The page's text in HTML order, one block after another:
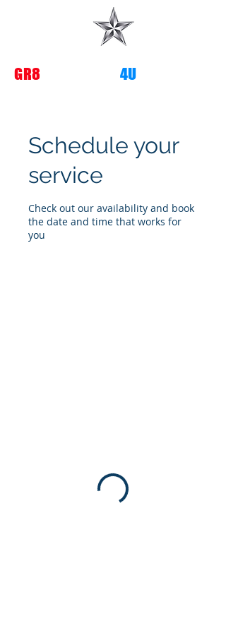
GR8 TRANSITIONS4U
Schedule your
service
Check out our availability and book
the date and time that works for
you